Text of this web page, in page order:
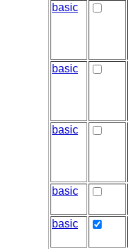
basic
basic
basic
basic
basic